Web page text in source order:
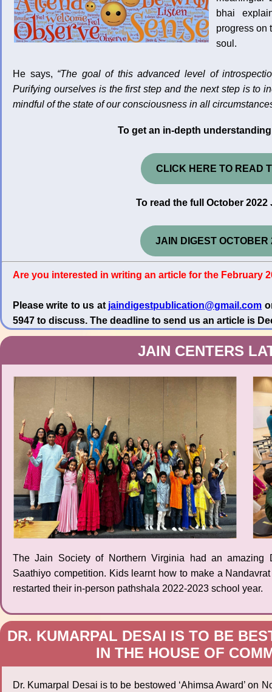
bhai
progress on
soul.
He says, “The goal of this advanced level of
Purifying ourselves is the first step and the next step is to
mindful of the state of our consciousness in all
To get an in-depth
CLICK HERE TO READ
To read the full October
JAIN DIGEST OCTOBER
Are you interested in writing an article for the February
Please write to us at jaindigestpublication@gmail.com
5947 to discuss. The deadline to send us an article is
JAIN CENTERS
The Jain Society of Northern Virginia had an amazing
Saathiyo competition. Kids learnt how to make a
restarted their in-person pathshala 2022-2023 school year.
DR. KUMARPAL DESAI IS TO BE
IN THE HOUSE OF
Dr. Kumarpal Desai is to be bestowed ‘Ahimsa Award’ on